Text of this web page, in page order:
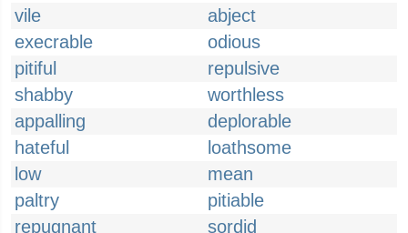
vile
abject
execrable
odious
pitiful
repulsive
shabby
worthless
appalling
deplorable
hateful
loathsome
low
mean
paltry
pitiable
repugnant
sordid